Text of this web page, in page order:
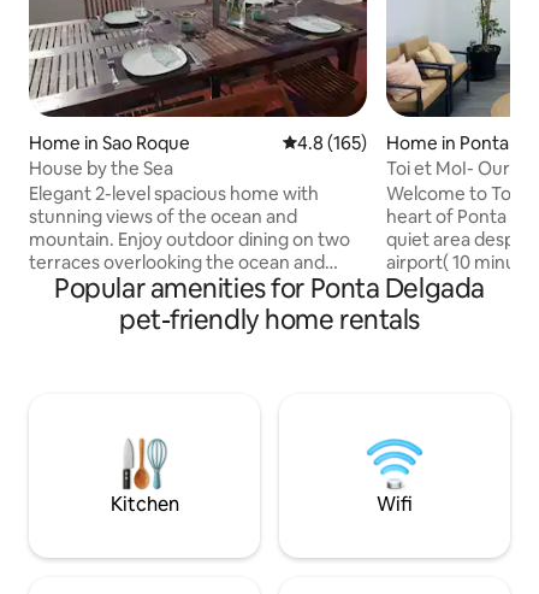
Home in Sao Roque 4.8 out of 5 average rating,
4.8 (165)
House by the Sea
Elegant 2-level spacious home with
stunning views of the ocean and
mountain. Enjoy outdoor dining on two
terraces overlooking the ocean and
boardwalk. Conveniently located, the
house is a short 3 minute stroll to the
beach, a 5 minute drive or 30 minute
machine and charcoal BBQ. This roomy
home sleeps up to 11 comfortably. Enjoy
free wifi internet access.
Home in Ponta
Toi et MoI- Our
Welcome to Toi et Moi,
heart of Ponta
quiet area
airport( 10 minutes by car)
bright and airy.
common areas
with air conditioner, wireless boosters
Popular amenities for Ponta Delgada
pet-friendly home rentals
Kitchen Wifi